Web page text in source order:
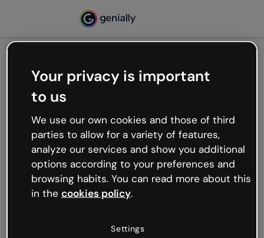
Oops, something’s not
working
We’re not sure what happened but the internet is
like that and unexpected hiccups occur.
Try refreshing the page or go back to Genially and
try your luck later.
Your privacy is important
to us
We use our own cookies and those of third
parties to allow for a variety of features,
analyze our services and show you additional
options according to your preferences and
browsing habits. You can read more about this
in the cookies policy.
Settings